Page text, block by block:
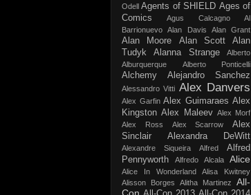
Odell Agents of SHIELD Ages of
Comics
Agus Calcagno
Al
Barrionuevo
Alan Davis Alan Grant
Alan Moore Alan Scott
Alan
Tudyk
Alanna Strange
Alberto
Alburquerque
Alberto Ponticelli
Alchemy Alejandro Sanchez
Alessandro Vitti Alex Danvers
Alex Garfin Alex Guimaraes Alex
Kingston Alex Maleev Alex Morf
Alex Ross
Alex Scarrow
Alex
Sinclair
Alexandra DeWitt
Alexandre Siqueira Alfred
Alfred
Pennyworth
Alfredo Alcala Alice
Alice In Wonderland
Alisa Kwitney
Alisson Borges
Alitha Martinez
All-
Con